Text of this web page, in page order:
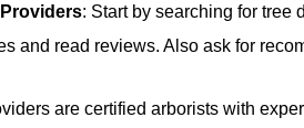
: Start by searching for tree
and read reviews. Also ask for
are certified arborists with